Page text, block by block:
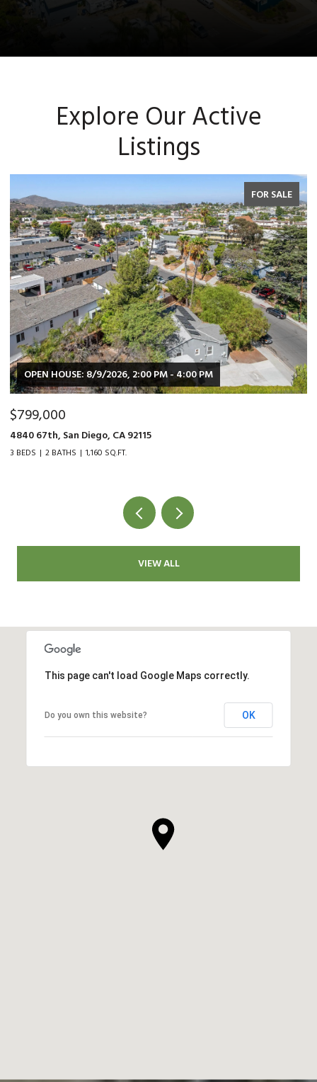
Explore Our Active
Listings
PM
9015 Fanita Rancho Rd., Santee, CA 92071
2 BEDS
VIEW ALL
This page can't load Google Maps correctly.
Do you own this website? OK